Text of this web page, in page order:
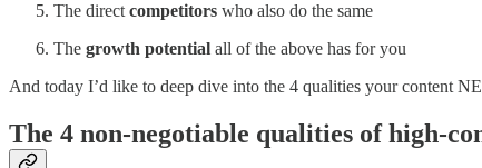
The direct competitors who also do the same
The growth potential all of the above has for you
And today I’d like to deep dive into the 4 qualities your content
The 4 non-negotiable qualities of high-